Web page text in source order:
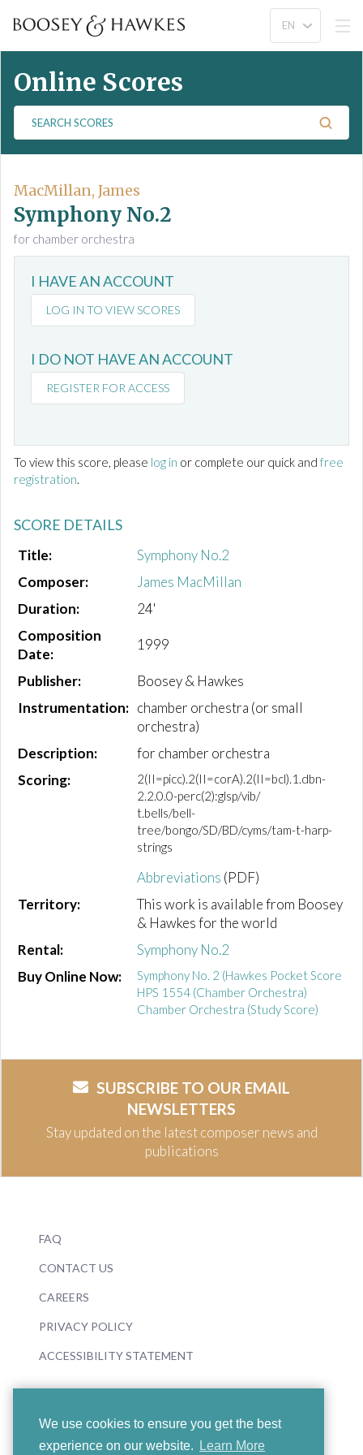
We use cookies to ensure you get the best
experience on our website.
Learn More
Online Scores
a
c
h
S
c
MacMillan, James
Symphony No.2
for chamber orchestra
I HAVE AN ACCOUNT
LOG IN TO VIEW SCORES
I DO NOT HAVE AN ACCOUNT
REGISTER FOR ACCESS
To view this score, please log in or complete our quick and free
registration.
SCORE DETAILS
Title:
Symphony No.2
Composer:
James MacMillan
Duration:
24'
Composition
Date:
1999
Publisher:
Boosey & Hawkes
Instrumentation: chamber orchestra (or small
orchestra)
Description:
for chamber orchestra
Scoring:
2(II=picc).2(II=corA).2(II=bcl).1.dbn-
2.2.0.0-perc(2):glsp/vib/
t.bells/bell-
tree/bongo/SD/BD/cyms/tam-t-harp-
strings
Abbreviations (PDF)
Territory:
This work is available from Boosey
& Hawkes for the world
Rental:
Symphony No.2
Buy Online Now:
Symphony No. 2 (Hawkes Pocket Score
HPS 1554 (Chamber Orchestra)
Chamber Orchestra (Study Score)
SUBSCRIBE TO OUR EMAIL
NEWSLETTERS
Stay updated on the latest composer news and
publications
FAQ
CONTACT US
CAREERS
PRIVACY POLICY
ACCESSIBILITY STATEMENT